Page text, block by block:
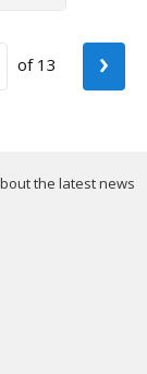
of 13 ›
the latest news